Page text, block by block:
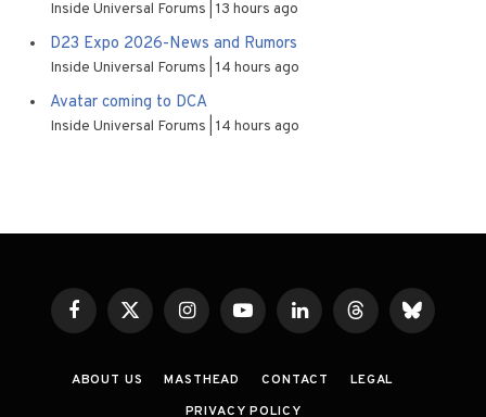
Inside Universal Forums 13 hours ago
D23 Expo 2026-News and Rumors
Inside Universal Forums 14 hours ago
Avatar coming to DCA
Inside Universal Forums 14 hours ago
FacebookX
(Twitter)
InstagramYouTubeLinkedInThreadsBluesky
ABOUT US MASTHEAD CONTACT
LEGAL
PRIVACY POLICY